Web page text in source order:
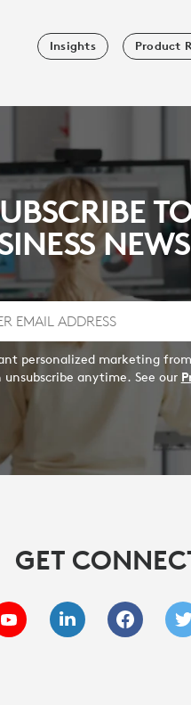
Insights Product
personalized marketing
unsubscribe anytime. See our
GET